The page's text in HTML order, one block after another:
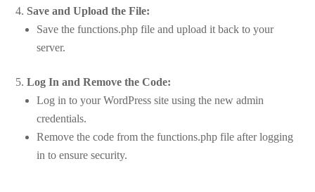
Save and Upload the File:
Save the functions.php file and upload it back to your
server.
Log In and Remove the Code:
Log in to your WordPress site using the new admin
credentials.
Remove the code from the functions.php file after logging
in to ensure security.